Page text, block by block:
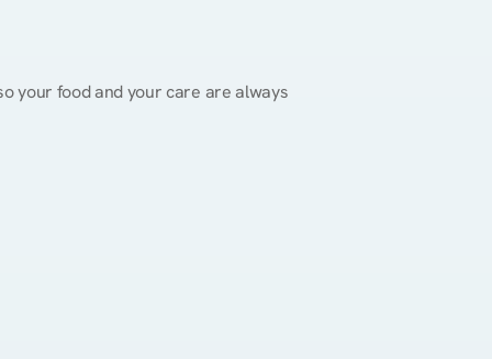
your food and your care are always